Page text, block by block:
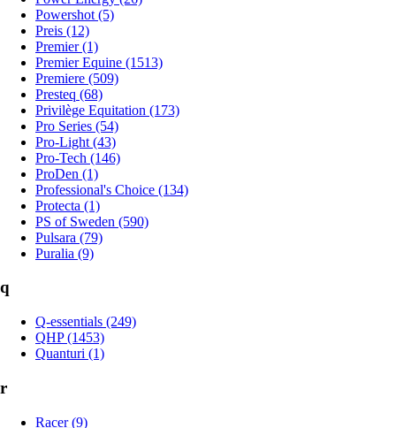
Powershot (5)
Preis (12)
Premier (1)
Premier Equine (1513)
Premiere (509)
Presteq (68)
Privilège Equitation (173)
Pro Series (54)
Pro-Light (43)
Pro-Tech (146)
ProDen (1)
Professional's Choice (134)
Protecta (1)
PS of Sweden (590)
Pulsara (79)
Puralia (9)
q
Q-essentials (249)
QHP (1453)
Quanturi (1)
r
Racer (9)